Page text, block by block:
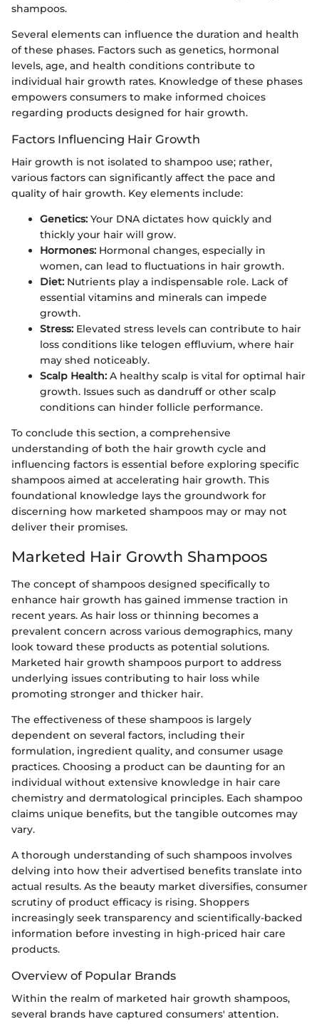
shampoos.
Several elements can influence the duration and health
of these phases. Factors such as genetics, hormonal
levels, age, and health conditions contribute to
individual hair growth rates. Knowledge of these phases
empowers consumers to make informed choices
regarding products designed for hair growth.
Factors Influencing Hair Growth
Hair growth is not isolated to shampoo use; rather,
various factors can significantly affect the pace and
quality of hair growth. Key elements include:
Genetics: Your DNA dictates how quickly and
thickly your hair will grow.
Hormones: Hormonal changes, especially in
women, can lead to fluctuations in hair growth.
Diet: Nutrients play a indispensable role. Lack of
essential vitamins and minerals can impede
growth.
Stress: Elevated stress levels can contribute to hair
loss conditions like telogen effluvium, where hair
may shed noticeably.
Scalp Health: A healthy scalp is vital for optimal hair
growth. Issues such as dandruff or other scalp
conditions can hinder follicle performance.
To conclude this section, a comprehensive
understanding of both the hair growth cycle and
influencing factors is essential before exploring specific
shampoos aimed at accelerating hair growth. This
foundational knowledge lays the groundwork for
discerning how marketed shampoos may or may not
deliver their promises.
Marketed Hair Growth Shampoos
The concept of shampoos designed specifically to
enhance hair growth has gained immense traction in
recent years. As hair loss or thinning becomes a
prevalent concern across various demographics, many
look toward these products as potential solutions.
Marketed hair growth shampoos purport to address
underlying issues contributing to hair loss while
promoting stronger and thicker hair.
The effectiveness of these shampoos is largely
dependent on several factors, including their
formulation, ingredient quality, and consumer usage
practices. Choosing a product can be daunting for an
individual without extensive knowledge in hair care
chemistry and dermatological principles. Each shampoo
claims unique benefits, but the tangible outcomes may
vary.
A thorough understanding of such shampoos involves
delving into how their advertised benefits translate into
actual results. As the beauty market diversifies, consumer
scrutiny of product efficacy is rising. Shoppers
increasingly seek transparency and scientifically-backed
information before investing in high-priced hair care
products.
Overview of Popular Brands
Within the realm of marketed hair growth shampoos,
several brands have captured consumers' attention.